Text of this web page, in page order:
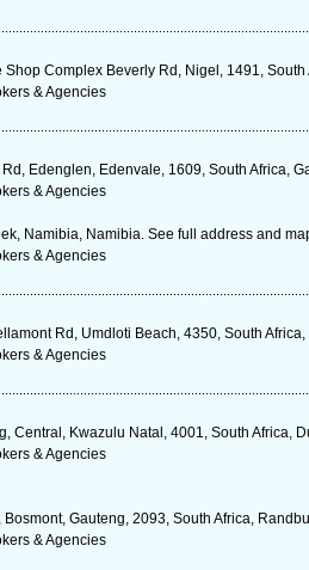
Complex Beverly Rd, Nigel, 1491,
& Agencies
Edenglen, Edenvale, 1609, South Africa,
& Agencies
Namibia, Namibia. See full address and
& Agencies
Rd, Umdloti Beach, 4350, South
& Agencies
Central, Kwazulu Natal, 4001, South Africa,
& Agencies
Gauteng, 2093, South Africa,
& Agencies